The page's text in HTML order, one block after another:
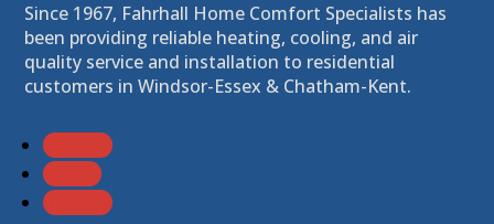
Since 1967, Fahrhall Home Comfort Specialists has
been providing reliable heating, cooling, and air
quality service and installation to residential
customers in Windsor-Essex & Chatham-Kent.
Follow
Follow
Follow